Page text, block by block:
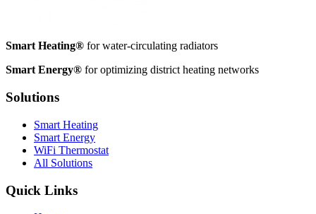
Smart Heating® for water-circulating radiators
Smart Energy® for optimizing district heating networks
Solutions
Smart Heating
Smart Energy
WiFi Thermostat
All Solutions
Quick Links